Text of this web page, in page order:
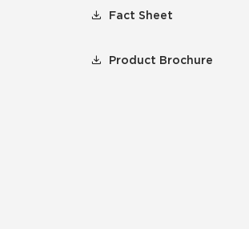
Fact Sheet
Product Brochure